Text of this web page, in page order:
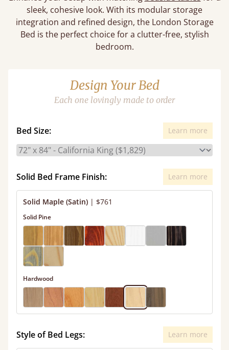
sleek, cohesive look. With its modular storage
integration and refined design, the London Storage
Bed is the perfect choice for a clutter-free, stylish
bedroom.
Design Your Bed
Each one lovingly made to order
Bed Size: Learn more
Solid Bed Frame Finish: Learn more
Solid Maple (Satin) | $761
Solid Pine
Hardwood
Style of Bed Legs: Learn more